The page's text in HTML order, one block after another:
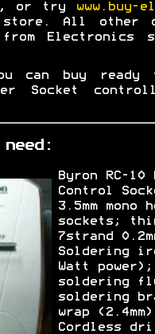
or try
All other
from Electronics
can buy ready
Socket
Byron RC-10
Control
3.5mm mono
sockets;
7strand
Soldering
Watt
soldering
soldering
wrap
Cordless